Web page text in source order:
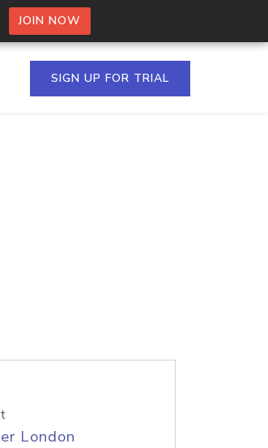
JOIN NOW
SIGN UP FOR TRIAL
London